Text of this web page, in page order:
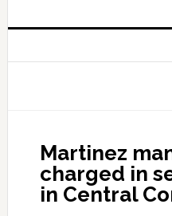
Martinez
charged in
in Central